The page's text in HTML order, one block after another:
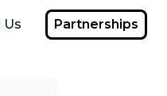
Partnerships